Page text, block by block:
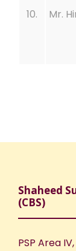
10. Mr.
Shaheed
(CBS)
PSP Area